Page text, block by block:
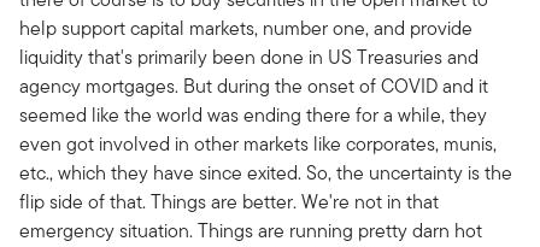
help support capital markets, number one, and provide
liquidity that's primarily been done in US Treasuries and
agency mortgages. But during the onset of COVID and it
seemed like the world was ending there for a while, they
even got involved in other markets like corporates, munis,
etc., which they have since exited. So, the uncertainty is the
flip side of that. Things are better. We're not in that
emergency situation. Things are running pretty darn hot